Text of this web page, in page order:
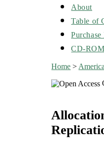
About
Table of
CD-ROM
Home >